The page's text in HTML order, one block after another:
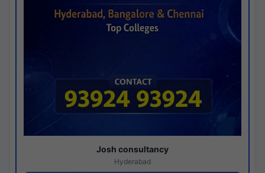
Josh consultancy
Hyderabad